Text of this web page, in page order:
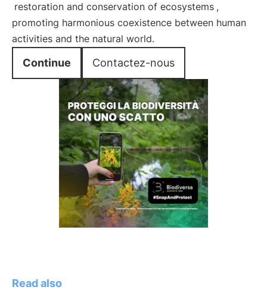
restoration and conservation of ecosystems ,
promoting harmonious coexistence between human
activities and the natural world.
Continue Contactez-nous
Read also